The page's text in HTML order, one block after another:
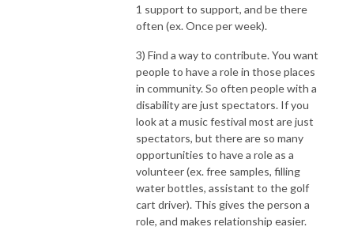
1 support to support, and be there
often (ex. Once per week).
3) Find a way to contribute.You want
people to have a role in those places
in community. So often people with a
disability are just spectators. If you
look at a music festival most are just
spectators, but there are so many
opportunities to have a role as a
volunteer (ex. free samples, filling
water bottles, assistant to the golf
cart driver). This gives the person a
role, and makes relationship easier.